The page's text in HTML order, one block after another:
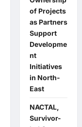
of Projects
as Partners
Support
Developme
nt
Initiatives
in North-
East
NACTAL,
Survivor-